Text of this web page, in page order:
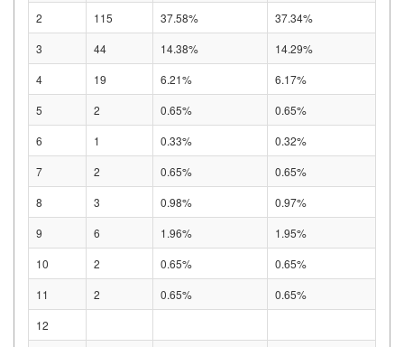
2
115 37.58%
37.34%
3
44 14.38%
14.29%
4
19 6.21%
6.17%
5
2 0.65%
0.65%
6
1 0.33%
0.32%
7
2 0.65%
0.65%
8
3 0.98%
0.97%
9
6 1.96%
1.95%
10
2 0.65%
0.65%
11
2 0.65%
0.65%
12